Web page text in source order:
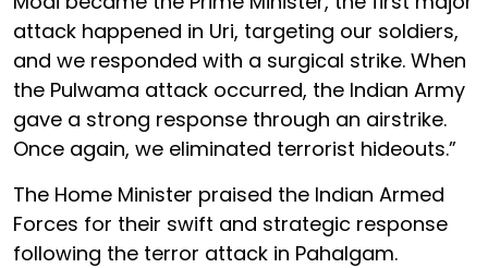
attack happened in Uri, targeting our soldiers,
and we responded with a surgical strike. When
the Pulwama attack occurred, the Indian Army
gave a strong response through an airstrike.
Once again, we eliminated terrorist hideouts.”
The Home Minister praised the Indian Armed
Forces for their swift and strategic response
following the terror attack in Pahalgam.